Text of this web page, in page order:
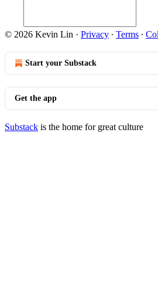
© 2026 Kevin Lin · Privacy ∙ Terms ∙
Start your Substack
Get the app
Substack is the home for great culture